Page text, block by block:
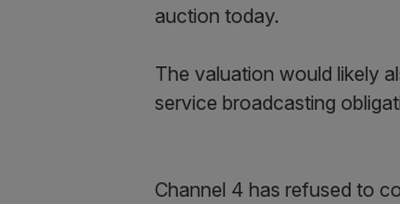
auction today.
The valuation would likely
service broadcasting
Channel 4 has refused to